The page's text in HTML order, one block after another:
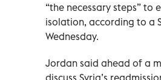
“the necessary steps” to
isolation, according to a
Wednesday.
Jordan said ahead of a
discuss Syria’s